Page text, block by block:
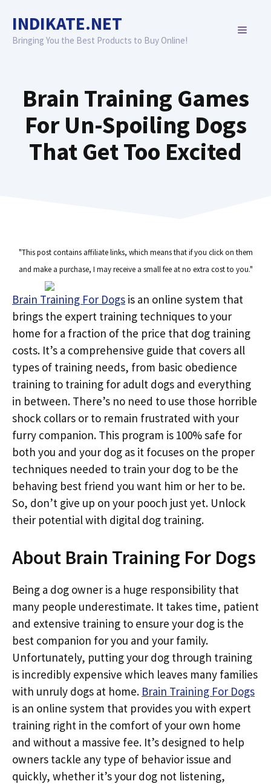
content
INDIKATE.NET
Bringing You the Best Products to Buy Online!
MENU
Brain Training Games
For Un-Spoiling Dogs
That Get Too Excited
"This post contains affiliate links, which means that if you click on them
and make a purchase, I may receive a small fee at no extra cost to you."
Brain Training For Dogs is an online system that
brings the expert training techniques to your
home for a fraction of the price that dog training
costs. It’s a comprehensive guide that covers all
types of training needs, from basic obedience
training to training for adult dogs and everything
in between. There’s no need to use those horrible
shock collars or to remain frustrated with your
furry companion. This program is 100% safe for
both you and your dog as it focuses on the proper
techniques needed to train your dog to be the
behaving best friend you want him or her to be.
So, don’t give up on your pooch just yet. Unlock
their potential with digital dog training.
About Brain Training For Dogs
Being a dog owner is a huge responsibility that
many people underestimate. It takes time, patient
and extensive training to ensure your dog is the
best companion for you and your family.
Unfortunately, putting your dog through training
is incredibly expensive which leaves many families
with unruly dogs at home. Brain Training For Dogs
is an online system that provides you with expert
training right in the comfort of your own home
and without a massive fee. It’s designed to help
owners tackle any type of behavior issue and
quickly, whether it’s your dog not listening,